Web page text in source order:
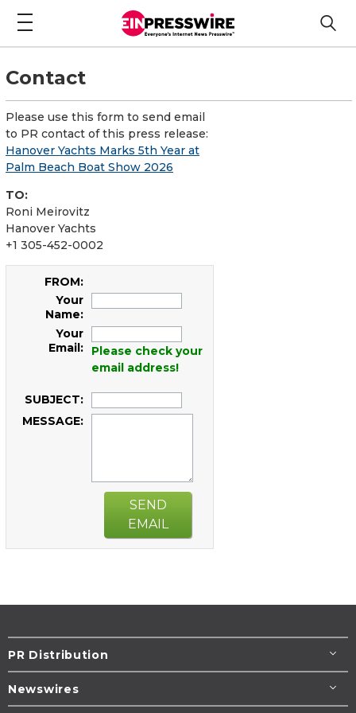
Contact
Please use this form to send email
to PR contact of this press release:
Hanover Yachts Marks 5th Year at
Palm Beach Boat Show 2026
TO:
Roni Meirovitz
Hanover Yachts
+1 305-452-0002
FROM:
Your
Name:
Your
Email:
Please check your
email address!
SUBJECT:
MESSAGE:
SEND
EMAIL
PR Distribution
Newswires